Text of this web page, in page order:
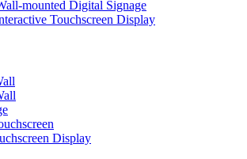
mounted Digital Signage
Touchscreen Display
Display